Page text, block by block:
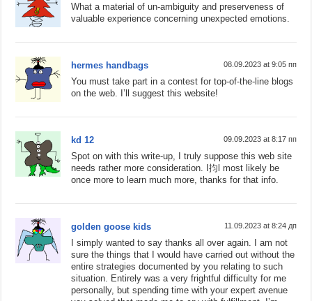
What a material of un-ambiguity and preserveness of
valuable experience concerning unexpected emotions.
hermes handbags 08.09.2023 at 9:05 пп
You must take part in a contest for top-of-the-line blogs
on the web. I’ll suggest this website!
kd 12 09.09.2023 at 8:17 пп
Spot on with this write-up, I truly suppose this web site
needs rather more consideration. I抣l most likely be
once more to learn much more, thanks for that info.
golden goose kids 11.09.2023 at 8:24 дп
I simply wanted to say thanks all over again. I am not
sure the things that I would have carried out without the
entire strategies documented by you relating to such
situation. Entirely was a very frightful difficulty for me
personally, but spending time with your expert avenue